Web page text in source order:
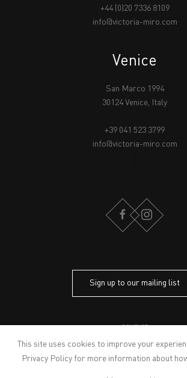
+44 (0)20 7336 8109
info@victoria-miro.com
Venice
San Marco 1994
30124 Venice, Italy
+39 041 523 3799
info@victoria-miro.com
FACEBOOK
CONTACT
Sign up to our mailing list
This site uses cookies to improve your
Privacy Policy for more information about